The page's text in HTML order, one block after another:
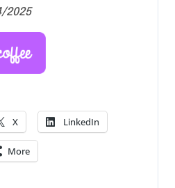
2025
X LinkedIn
More